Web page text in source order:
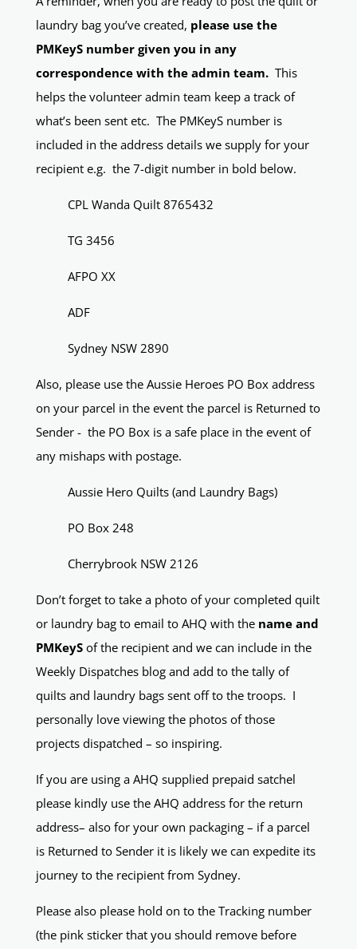
laundry bag you’ve created, please use the
PMKeyS number given you in any
correspondence with the admin team.This
helps the volunteer admin team keep a track of
what’s been sent etc. The PMKeyS number is
included in the address details we supply for your
recipient e.g. the 7-digit number in bold below.
CPL Wanda Quilt 8765432
TG 3456
AFPO XX
ADF
Sydney NSW 2890
Also, please use the Aussie Heroes PO Box address
on your parcel in the event the parcel is Returned to
Sender - the PO Box is a safe place in the event of
any mishaps with postage.
Aussie Hero Quilts (and Laundry Bags)
PO Box 248
Cherrybrook NSW 2126
Don’t forget to take a photo of your completed quilt
or laundry bag to email to AHQ with the name and
PMKeySof the recipient and we can include in the
Weekly Dispatches blog and add to the tally of
quilts and laundry bags sent off to the troops. I
personally love viewing the photos of those
projects dispatched – so inspiring.
If you are using a AHQ supplied prepaid satchel
please kindly use the AHQ address for the return
address– also for your own packaging – if a parcel
is Returned to Sender it is likely we can expedite its
journey to the recipient from Sydney.
Please also please hold on to the Tracking number
(the pink sticker that you should remove before